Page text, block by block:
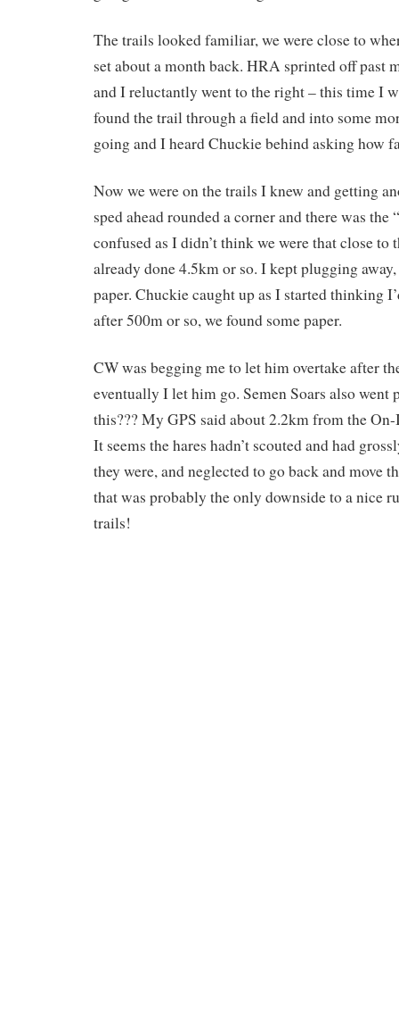
The trails looked familiar, we were close to
set about a month back. HRA sprinted off past
and I reluctantly went to the right – this time I
found the trail through a field and into some
going and I heard Chuckie behind asking how
Now we were on the trails I knew and getting
sped ahead rounded a corner and there was
confused as I didn’t think we were that close to
already done 4.5km or so. I kept plugging
paper. Chuckie caught up as I started thinking
after 500m or so, we found some paper.
CW was begging me to let him overtake after
eventually I let him go. Semen Soars also went
this??? My GPS said about 2.2km from the
It seems the hares hadn’t scouted and had
they were, and neglected to go back and move
that was probably the only downside to a nice
trails!